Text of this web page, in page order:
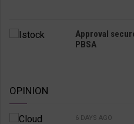
Approval
PBSA
OPINION
6 DAYS AGO